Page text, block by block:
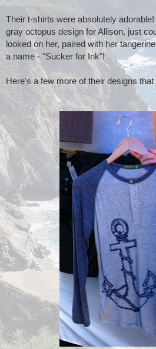
Their t-shirts were absolutely
gray octopus design for Allison, just
looked on her, paired with her
a name - "Sucker for Ink"!
Here's a few more of their designs